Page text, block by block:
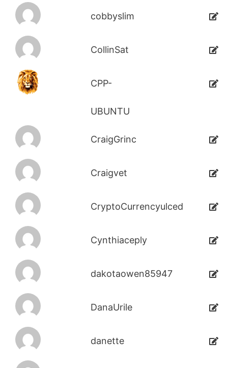
cobbyslim
CollinSat
CPP-
UBUNTU
CraigGrinc
Craigvet
CryptoCurrencyulced
Cynthiaceply
dakotaowen85947
DanaUrile
danette